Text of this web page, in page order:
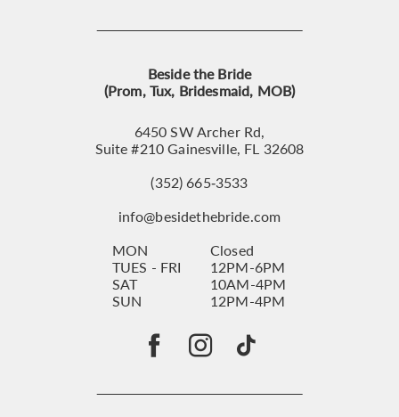
Beside the Bride
(Prom, Tux, Bridesmaid, MOB)
6450 SW Archer Rd,
Suite #210 Gainesville, FL 32608
(352) 665‑3533
info@besidethebride.com
MON
Closed
TUES - FRI
12PM-6PM
SAT
10AM-4PM
SUN
12PM-4PM